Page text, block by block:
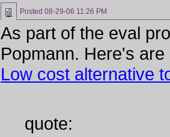
Posted 08-29-06 11:26 PM
As part of the eval
Popmann. Here's
Low cost alternative
quote: